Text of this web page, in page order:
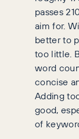
passes
aim for.
better to
too little.
word
concise
Adding
good,
of